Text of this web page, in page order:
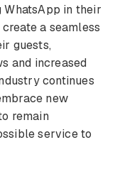
WhatsApp in their
a seamless
guests,
and increased
continues
new
remain
service to